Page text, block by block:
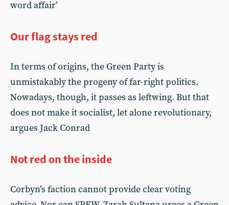
word affair’
Our flag stays red
In terms of origins, the Green Party is
unmistakably the progeny of far-right politics.
Nowadays, though, it passes as leftwing. But that
does not make it socialist, let alone revolutionary,
argues Jack Conrad
Not red on the inside
Corbyn’s faction cannot provide clear voting